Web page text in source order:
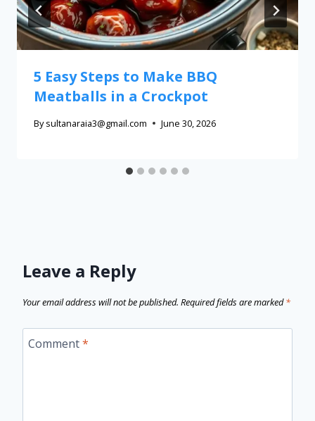
5 Easy Steps to Make BBQ
Meatballs in a Crockpot
By sultanaraia3@gmail.com June 30, 2026
Leave a Reply
Your email address will not be published. Required fields are marked*
Comment*